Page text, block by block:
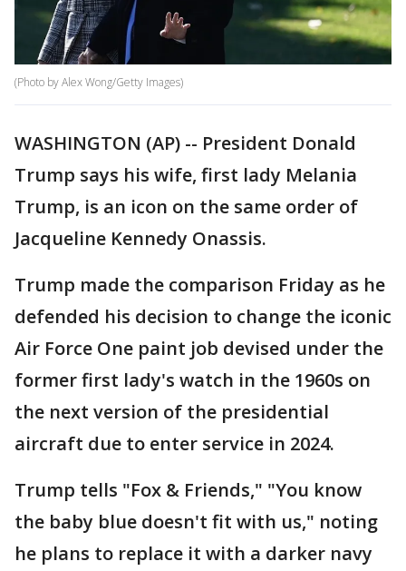
(Photo by Alex Wong/Getty Images)
WASHINGTON (AP) -- President Donald
Trump says his wife, first lady Melania
Trump, is an icon on the same order of
Jacqueline Kennedy Onassis.
Trump made the comparison Friday as he
defended his decision to change the iconic
Air Force One paint job devised under the
former first lady's watch in the 1960s on
the next version of the presidential
aircraft due to enter service in 2024.
Trump tells "Fox & Friends," "You know
the baby blue doesn't fit with us," noting
he plans to replace it with a darker navy